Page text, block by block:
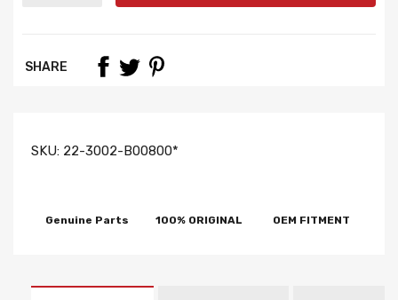
SHARE
SKU: 22-3002-B00800*
Genuine Parts 100% ORIGINAL OEM FITMENT